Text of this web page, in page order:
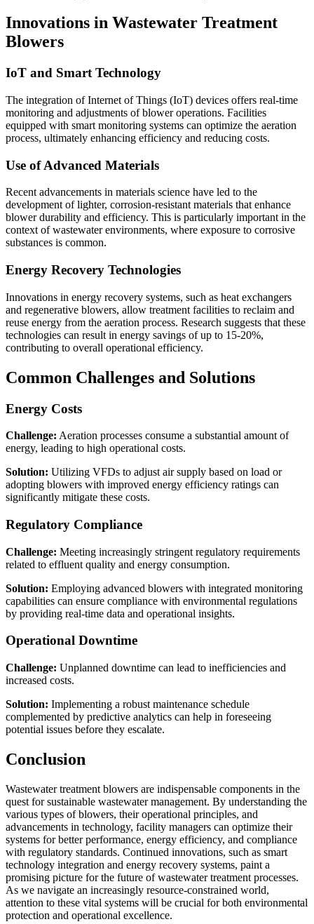
Innovations in Wastewater Treatment
Blowers
IoT and Smart Technology
The integration of Internet of Things (IoT) devices offers real-time
monitoring and adjustments of blower operations. Facilities
equipped with smart monitoring systems can optimize the aeration
process, ultimately enhancing efficiency and reducing costs.
Use of Advanced Materials
Recent advancements in materials science have led to the
development of lighter, corrosion-resistant materials that enhance
blower durability and efficiency. This is particularly important in the
context of wastewater environments, where exposure to corrosive
substances is common.
Energy Recovery Technologies
Innovations in energy recovery systems, such as heat exchangers
and regenerative blowers, allow treatment facilities to reclaim and
reuse energy from the aeration process. Research suggests that these
technologies can result in energy savings of up to 15-20%,
contributing to overall operational efficiency.
Common Challenges and Solutions
Energy Costs
Challenge: Aeration processes consume a substantial amount of
energy, leading to high operational costs.
Solution: Utilizing VFDs to adjust air supply based on load or
adopting blowers with improved energy efficiency ratings can
significantly mitigate these costs.
Regulatory Compliance
Challenge: Meeting increasingly stringent regulatory requirements
related to effluent quality and energy consumption.
Solution: Employing advanced blowers with integrated monitoring
capabilities can ensure compliance with environmental regulations
by providing real-time data and operational insights.
Operational Downtime
Challenge: Unplanned downtime can lead to inefficiencies and
increased costs.
Solution: Implementing a robust maintenance schedule
complemented by predictive analytics can help in foreseeing
potential issues before they escalate.
Conclusion
Wastewater treatment blowers are indispensable components in the
quest for sustainable wastewater management. By understanding the
various types of blowers, their operational principles, and
advancements in technology, facility managers can optimize their
systems for better performance, energy efficiency, and compliance
with regulatory standards. Continued innovations, such as smart
technology integration and energy recovery systems, paint a
promising picture for the future of wastewater treatment processes.
As we navigate an increasingly resource-constrained world,
attention to these vital systems will be crucial for both environmental
protection and operational excellence.